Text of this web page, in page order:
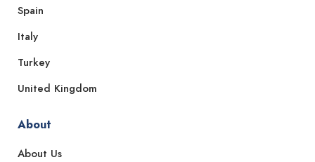
Spain
Italy
Turkey
United Kingdom
About
About Us